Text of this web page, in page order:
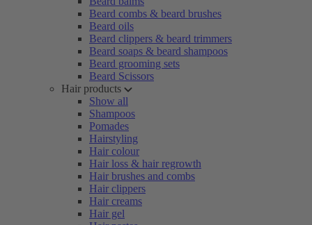
Beard combs & beard brushes
Beard oils
Beard clippers & beard trimmers
Beard soaps & beard shampoos
Beard grooming sets
Beard Scissors
Hair products
Show all
Shampoos
Pomades
Hairstyling
Hair colour
Hair loss & hair regrowth
Hair brushes and combs
Hair clippers
Hair creams
Hair gel